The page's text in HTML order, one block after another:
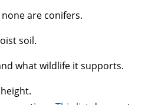
are conifers.
soil.
what wildlife it supports.